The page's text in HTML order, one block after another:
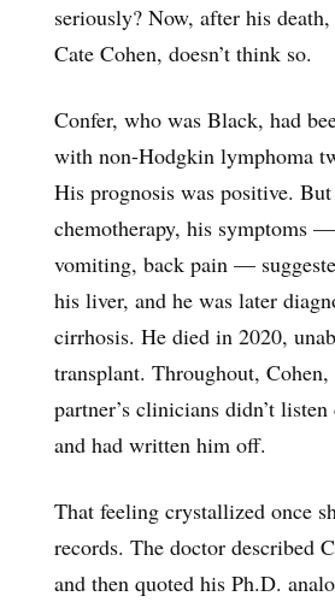
seriously? Now, after his death,
Cate Cohen, doesn’t think so.
Confer, who was Black, had
with non-Hodgkin lymphoma
His prognosis was positive.
chemotherapy, his symptoms
vomiting, back pain —
his liver, and he was later
cirrhosis. He died in 2020,
transplant. Throughout,
partner’s clinicians didn’t
and had written him off.
That feeling crystallized once
records. The doctor described
and then quoted his Ph.D.